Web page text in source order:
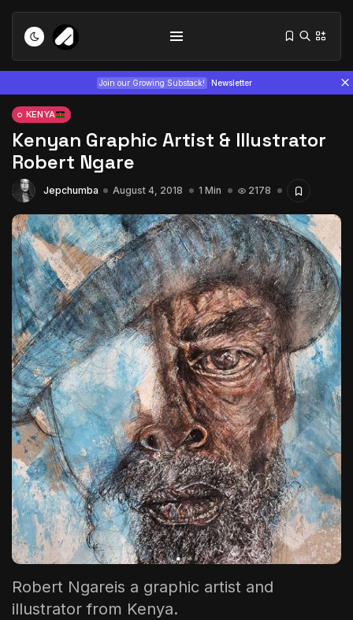
Join our Growing Substack! Newsletter
Tizita as Technology: How Yatreda...
July 22, 2026 15 Min
Interview with Chepkemboi Mang’ira:
African...
July 6, 2026 24 Min
The World Is the Game:...
June 25, 2026 17 Min
KENYA
Kenyan Graphic Artist & Illustrator
Robert Ngare
Jepchumba August 4, 2018 1 Min 2178
Robert Ngareis a graphic artist and
illustrator from Kenya.